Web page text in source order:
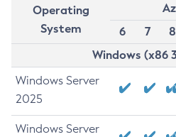
Operating
System
6
7 8
Windows (x86
Windows Server
2025
Windows Server